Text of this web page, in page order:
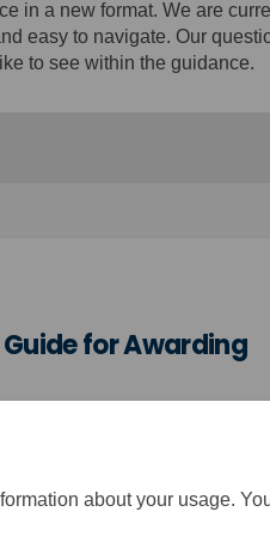
about your usage.
in a new format. We are
easy to navigate. Our
to see within the guidance.
for Awarding